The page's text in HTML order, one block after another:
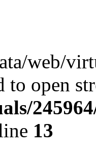
web/
to open
13